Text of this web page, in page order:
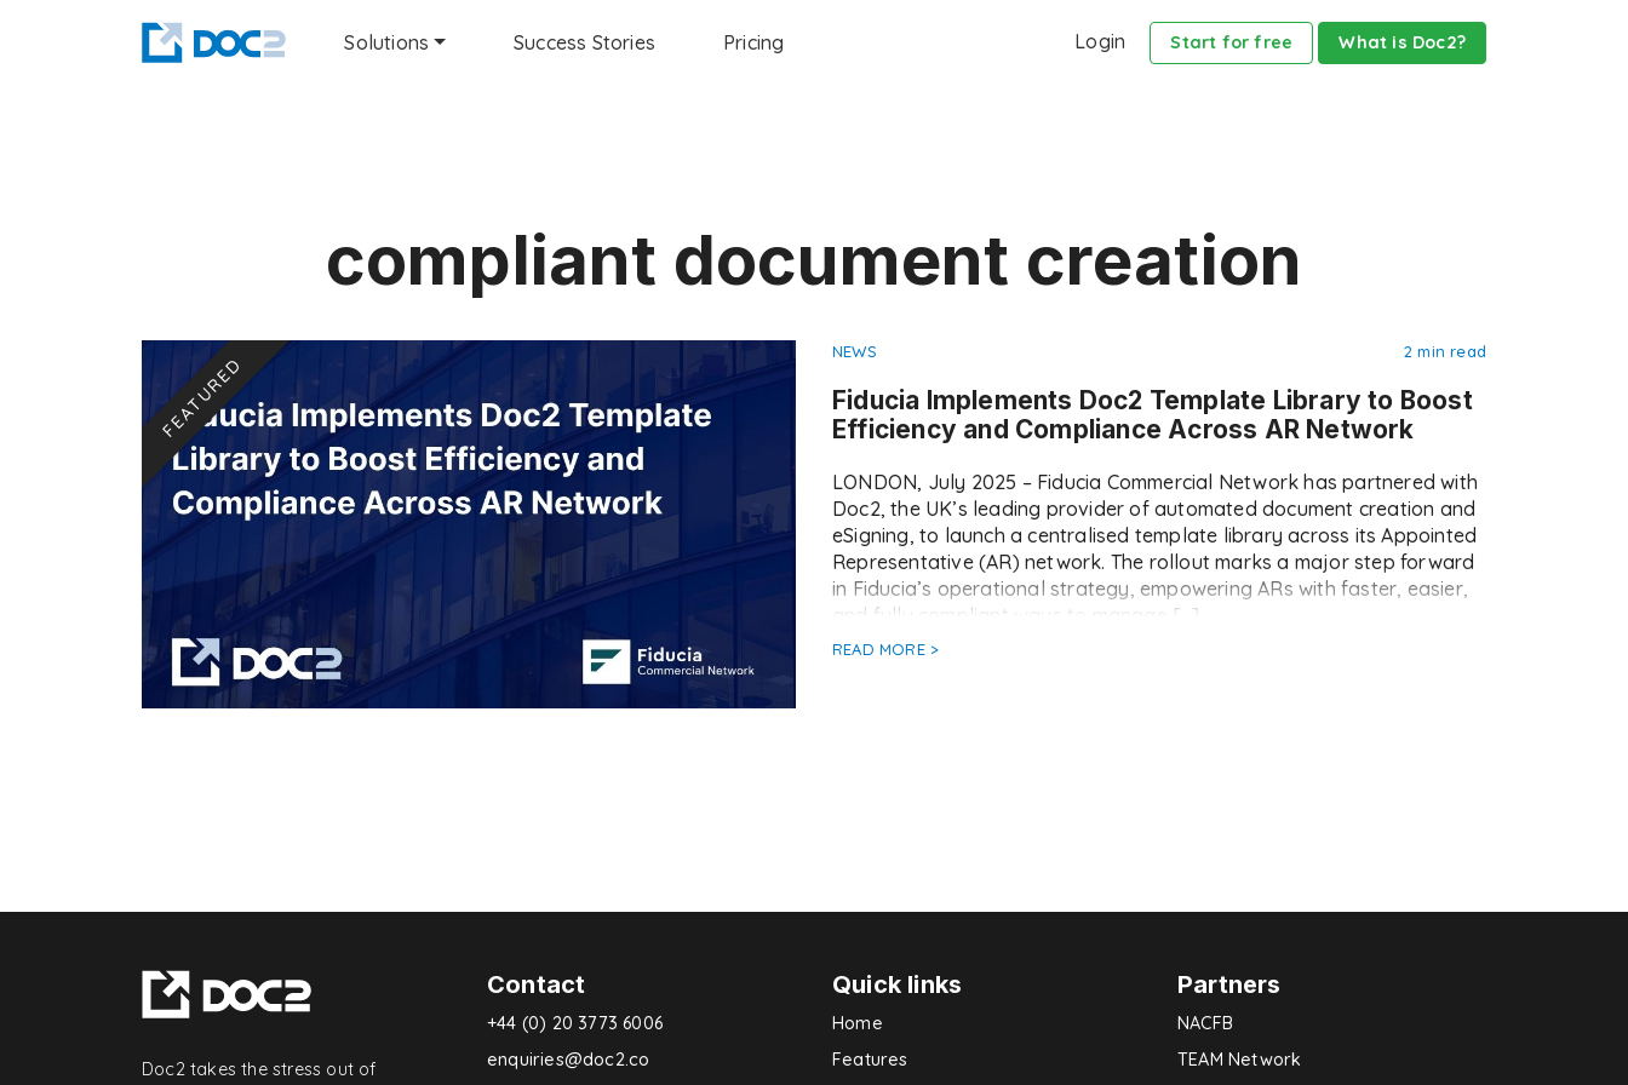
Solutions Success Stories Pricing Login Start for free What is Doc2?
compliant document creation
FEATURED
NEWS 2 min read
Fiducia Implements Doc2 Template Library to Boost
Efficiency and Compliance Across AR Network
LONDON, July 2025 – Fiducia Commercial Network has partnered with
Doc2, the UK’s leading provider of automated document creation and
eSigning, to launch a centralised template library across its Appointed
Representative (AR) network. The rollout marks a major step forward
in Fiducia’s operational strategy, empowering ARs with faster, easier,
and fully compliant ways to manage […]
READ MORE >
Doc2 takes the stress out of
Contact
+44 (0) 20 3773 6006
enquiries@doc2.co
Quick links
Home
Features
Partners
NACFB
TEAM Network